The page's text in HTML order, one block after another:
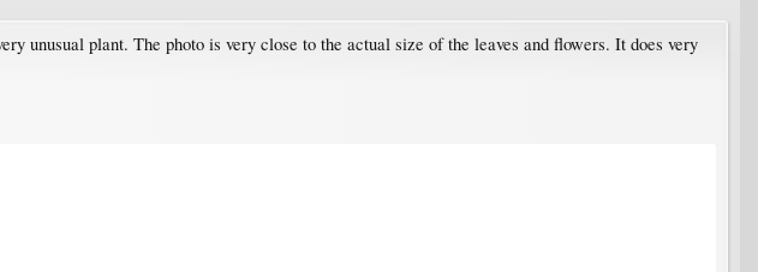
unusual plant. The photo is very close to the actual size of the leaves and flowers. It does very